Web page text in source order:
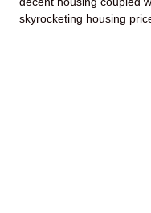
skyrocketing housing